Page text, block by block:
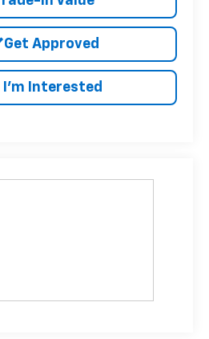
Get Approved
I'm Interested